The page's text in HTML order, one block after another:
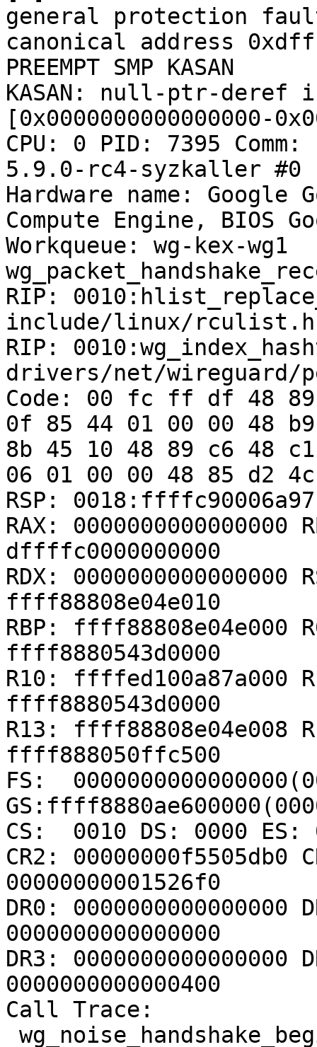
general protection
canonical address
PREEMPT SMP KASAN
KASAN: null-ptr-deref
[0x0000000000000000-
CPU: 0 PID: 7395
5.9.0-rc4-syzkaller #0
Hardware name: Google
Compute Engine, BIOS
Workqueue: wg-kex-wg1
RIP:
include/linux/
RIP:
drivers/net/wireguard/
Code: 00 fc ff df 48
0f 85 44 01 00 00 48
8b 45 10 48 89 c6 48
06 01 00 00 48 85 d2
RSP:
RAX:
dffffc0000000000
RDX: 0000000000000000
ffff88808e04e010
RBP: ffff88808e04e000
ffff8880543d0000
R10: ffffed100a87a000
ffff8880543d0000
R13: ffff88808e04e008
ffff888050ffc500
FS:
CS:  0010 DS: 0000 ES:
CR2: 00000000f5505db0
00000000001526f0
DR0: 0000000000000000
0000000000000000
DR3:
0000000000000400
Call Trace: